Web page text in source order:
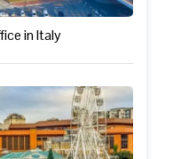
in Italy